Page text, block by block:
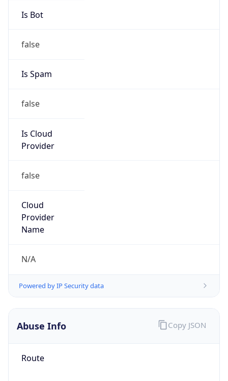
Is Bot
false
Is Spam
false
Is Cloud
Provider
false
Cloud
Provider
Name
N/A
Powered by IP Security data
Abuse Info
Route
Copy JSON